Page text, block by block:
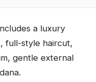
a luxury
full-style haircut,
gentle external